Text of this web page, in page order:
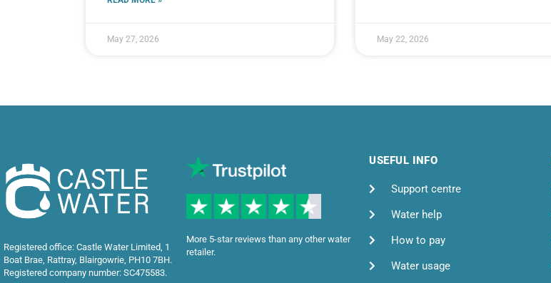
May 27, 2026 May 22, 2026
Registered office: Castle Water Limited, 1
Boat Brae, Rattray, Blairgowrie, PH10 7BH.
Registered company number: SC475583.
More 5-star reviews than any other water
retailer.
USEFUL INFO
Support centre
Water help
How to pay
Water usage